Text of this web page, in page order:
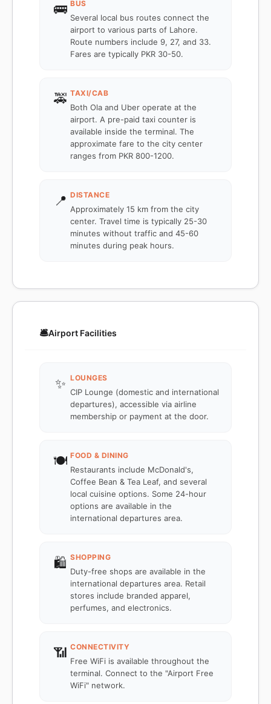
🚌 BUS
Several local bus routes connect the
airport to various parts of Lahore.
Route numbers include 9, 27, and 33.
Fares are typically PKR 30-50.
🚕 TAXI/CAB
Both Ola and Uber operate at the
airport. A pre-paid taxi counter is
available inside the terminal. The
approximate fare to the city center
ranges from PKR 800-1200.
📍 DISTANCE
Approximately 15 km from the city
center. Travel time is typically 25-30
minutes without traffic and 45-60
minutes during peak hours.
🛎️Airport Facilities
✨ LOUNGES
CIP Lounge (domestic and international
departures), accessible via airline
membership or payment at the door.
🍽️ FOOD & DINING
Restaurants include McDonald's,
Coffee Bean & Tea Leaf, and several
local cuisine options. Some 24-hour
options are available in the
international departures area.
🛍️ SHOPPING
Duty-free shops are available in the
international departures area. Retail
stores include branded apparel,
perfumes, and electronics.
📶 CONNECTIVITY
Free WiFi is available throughout the
terminal. Connect to the "Airport Free
WiFi" network.